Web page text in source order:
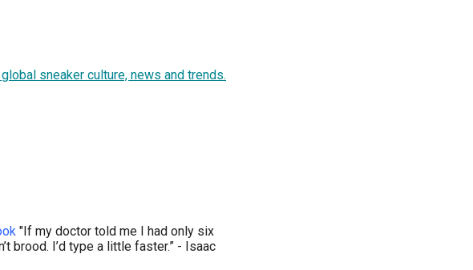
sneaker culture, news and trends.
"If my doctor told me I had only six
brood. I’d type a little faster.” - Isaac